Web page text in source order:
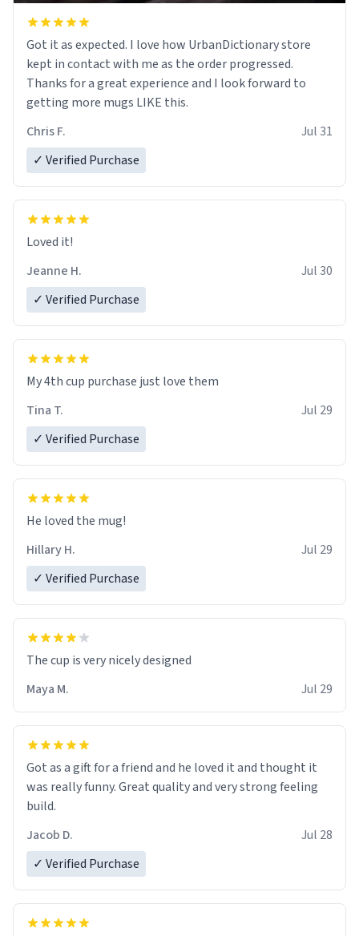
Got it as expected. I love how UrbanDictionary store
kept in contact with me as the order progressed.
Thanks for a great experience and I look forward to
getting more mugs LIKE this.
Chris F.
Jul 31
✓ Verified Purchase
Loved it!
Jeanne H.
Jul 30
✓ Verified Purchase
My 4th cup purchase just love them
Tina T.
Jul 29
✓ Verified Purchase
He loved the mug!
Hillary H.
Jul 29
✓ Verified Purchase
The cup is very nicely designed
Maya M.
Jul 29
Got as a gift for a friend and he loved it and thought it
was really funny. Great quality and very strong feeling
build.
Jacob D.
Jul 28
✓ Verified Purchase